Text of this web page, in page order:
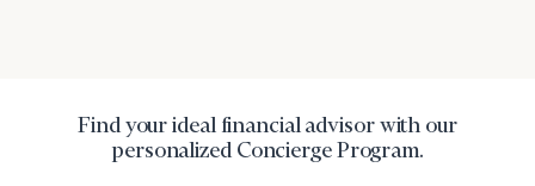
Find your ideal financial advisor with our
personalized Concierge Program.